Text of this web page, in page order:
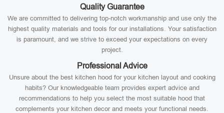
Quality Guarantee
We are committed to delivering top-notch workmanship and use only the
highest quality materials and tools for our installations. Your satisfaction
is paramount, and we strive to exceed your expectations on every
project.
Professional Advice
Unsure about the best kitchen hood for your kitchen layout and cooking
habits? Our knowledgeable team provides expert advice and
recommendations to help you select the most suitable hood that
complements your kitchen decor and meets your functional needs.